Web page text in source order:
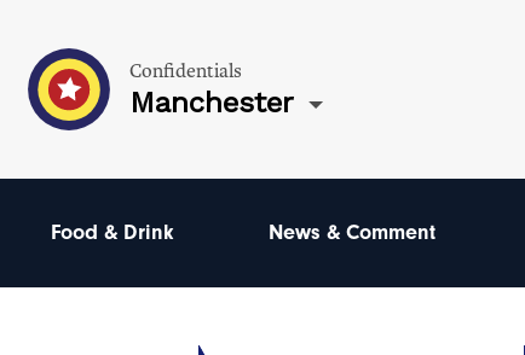
Confidentials
Manchester
Food & Drink News & Comment